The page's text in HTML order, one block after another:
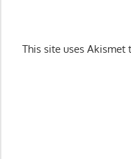
This site uses Akismet